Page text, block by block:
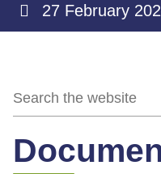
27 February